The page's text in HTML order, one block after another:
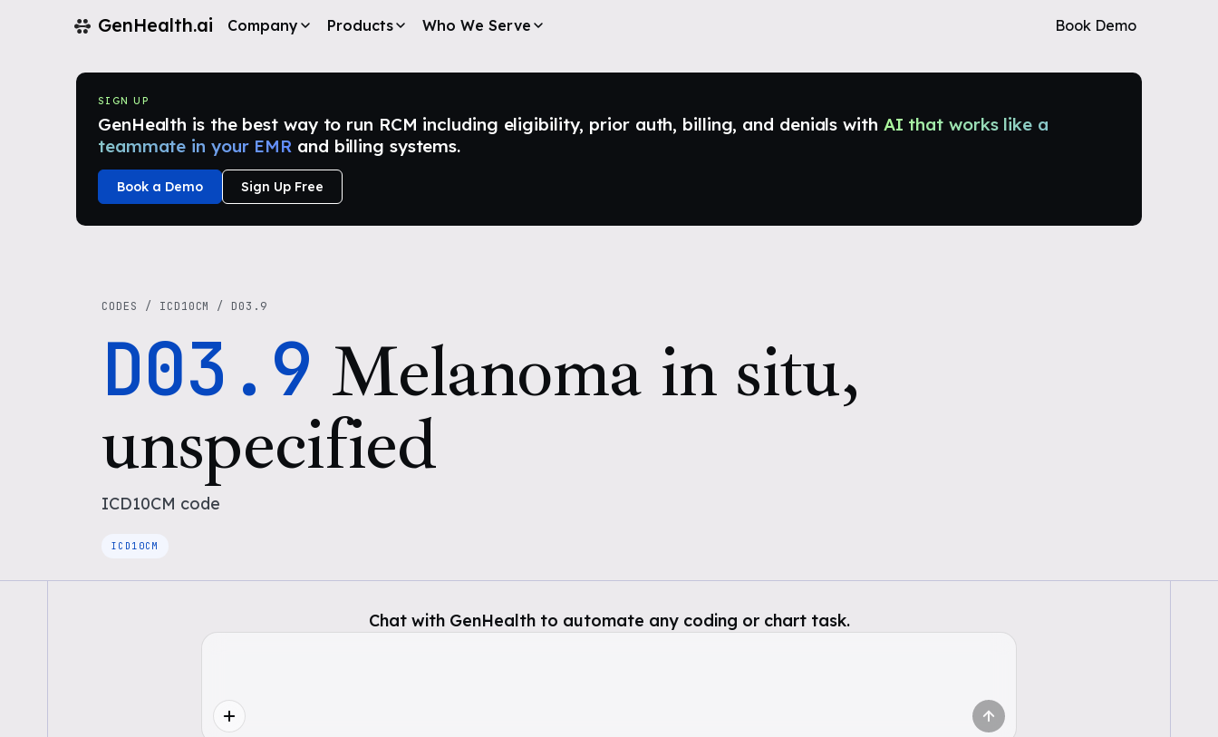
GenHealth.ai Book Demo
Company Products Who We Serve
SIGN UP
GenHealth is the best way to run RCM including eligibility, prior auth, billing, and denials with AI that works like a
teammate in your EMR and billing systems.
Book a Demo Sign Up Free
CODES / ICD10CM / D03.9
D03.9 Melanoma in situ,
unspecified
ICD10CM code
ICD10CM
Chat with GenHealth to automate any coding or chart task.